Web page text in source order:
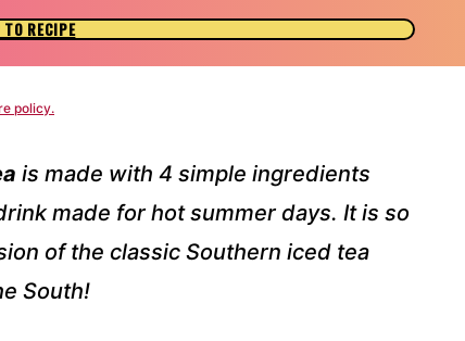
RECIPE
policy.
is made with 4 simple ingredients
made for hot summer days. It is so
of the classic Southern iced tea
South!